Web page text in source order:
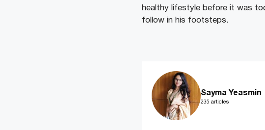
healthy lifestyle before it was
follow in his footsteps.
Sayma Yeasmin
235 articles